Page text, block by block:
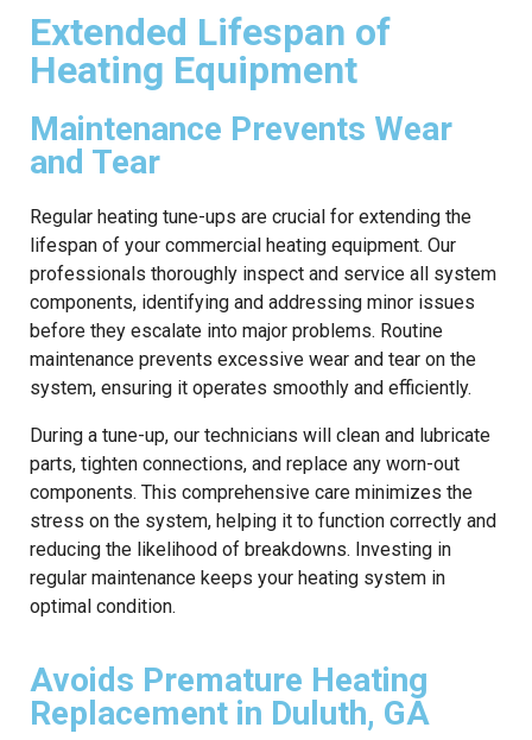
Extended Lifespan of
Heating Equipment
Maintenance Prevents Wear
and Tear
Regular heating tune-ups are crucial for extending the
lifespan of your commercial heating equipment. Our
professionals thoroughly inspect and service all system
components, identifying and addressing minor issues
before they escalate into major problems. Routine
maintenance prevents excessive wear and tear on the
system, ensuring it operates smoothly and efficiently.
During a tune-up, our technicians will clean and lubricate
parts, tighten connections, and replace any worn-out
components. This comprehensive care minimizes the
stress on the system, helping it to function correctly and
reducing the likelihood of breakdowns. Investing in
regular maintenance keeps your heating system in
optimal condition.
Avoids Premature Heating
Replacement in Duluth, GA